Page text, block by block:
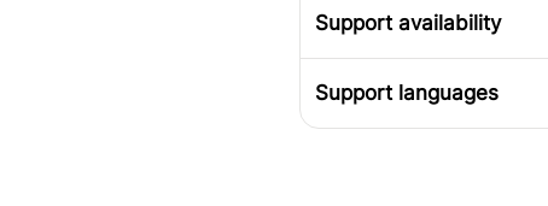
Support availability
Support languages